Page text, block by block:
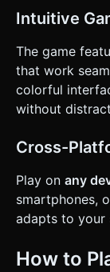
Intuitive
The game
that work
colorful
without
Cross-
Play on any
smartphones,
adapts to your
How to